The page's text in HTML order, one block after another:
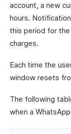
account, a new
hours.
this period for
charges.
Each time the
window resets
The following
when a